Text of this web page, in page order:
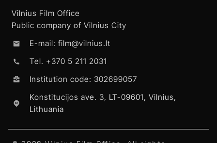
Vilnius Film Office
Public company of Vilnius City
E-mail: film@vilnius.lt
Tel. +370 5 211 2031
Institution code: 302699057
Konstitucijos ave. 3, LT-09601, Vilnius,
Lithuania